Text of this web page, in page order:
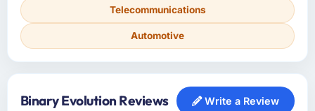
Telecommunications
Automotive
Binary Evolution Reviews Write a Review